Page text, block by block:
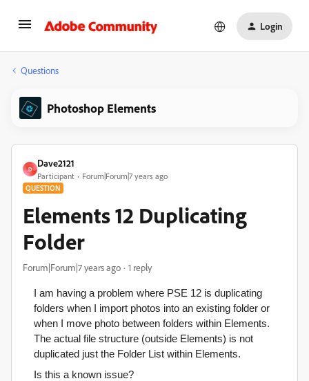
Login
Questions
Photoshop Elements
D
Dave2121
Participant Forum|Forum|7 years ago
QUESTION
Elements 12 Duplicating
Folder
Forum|Forum|7 years ago 1 reply
I am having a problem where PSE 12 is duplicating
folders when I import photos into an existing folder or
when I move photo between folders within Elements.
The actual file structure (outside Elements) is not
duplicated just the Folder List within Elements.
Is this a known issue?